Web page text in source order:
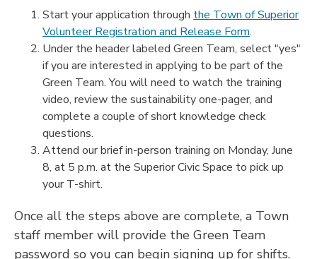
Start your application through the Town of Superior
Volunteer Registration and Release Form.
Under the header labeled Green Team, select "yes"
if you are interested in applying to be part of the
Green Team. You will need to watch the training
video, review the sustainability one-pager, and
complete a couple of short knowledge check
questions.
Attend our brief in-person training on Monday, June
8, at 5 p.m. at the Superior Civic Space to pick up
your T-shirt.
Once all the steps above are complete, a Town
staff member will provide the Green Team
password so you can begin signing up for shifts.